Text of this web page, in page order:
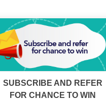
SUBSCRIBE AND REFER
FOR CHANCE TO WIN